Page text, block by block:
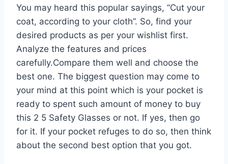
You may heard this popular sayings, “Cut your
coat, according to your cloth”. So, find your
desired products as per your wishlist first.
Analyze the features and prices
carefully.Compare them well and choose the
best one. The biggest question may come to
your mind at this point which is your pocket is
ready to spent such amount of money to buy
this 2 5 Safety Glasses or not. If yes, then go
for it. If your pocket refuges to do so, then think
about the second best option that you got.